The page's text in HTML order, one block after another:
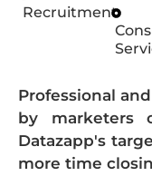
Recruitment
Professional
by marketers
Datazapp's
more time